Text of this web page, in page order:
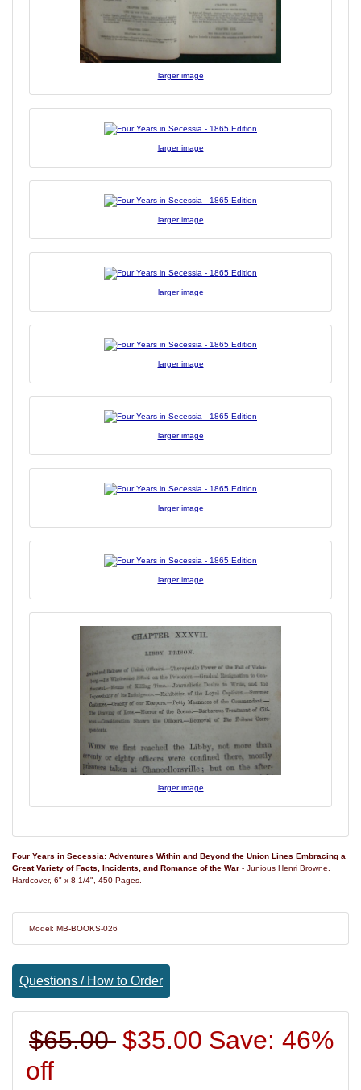
larger image
larger image
larger image
larger image
larger image
larger image
larger image
larger image
larger image
Four Years in Secessia: Adventures Within and Beyond the Union Lines Embracing a
Great Variety of Facts, Incidents, and Romance of the War - Junious Henri Browne.
Hardcover, 6" x 8 1/4", 450 Pages.
Model: MB-BOOKS-026
Questions / How to Order
$65.00 $35.00 Save: 46%
off